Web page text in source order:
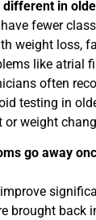
in
fewer
weight loss,
like atrial
often
testing in
or weight
go away
brought back